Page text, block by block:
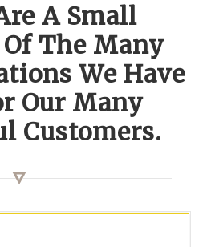
A Small
The Many
We Have
Our Many
Customers.